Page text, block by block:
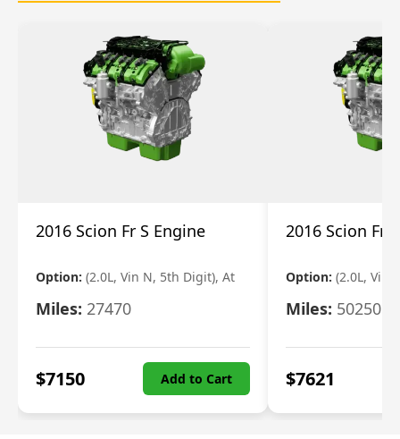
2016 Scion Fr S Engine
Option: (2.0L, Vin N, 5th Digit), At
Miles: 27470
$7150 Add to Cart
2016 Scion Fr
Option: (2.0L, Vin
Miles: 50250
$7621